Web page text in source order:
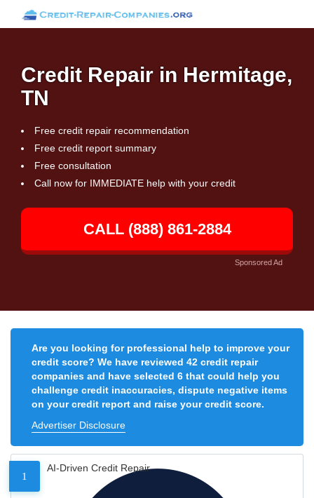
Credit Repair in Hermitage,
TN
Free credit repair recommendation
Free credit report summary
Free consultation
Call now for IMMEDIATE help with your credit
CALL (888) 861-2884
Sponsored Ad
Are you looking for professional help to improve your
credit score? We have reviewed 42 credit repair
companies and have selected 6 that could help you
challenge credit inaccuracies, dispute negative items
on your credit report and raise your credit score.
Advertiser Disclosure
1
AI-Driven Credit Repair